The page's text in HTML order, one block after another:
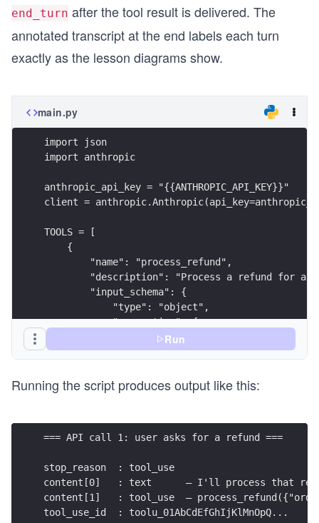
end_turn after the tool result is delivered. The
annotated transcript at the end labels each turn
exactly as the lesson diagrams show.
main.py
import json
import anthropic
anthropic_api_key = "{{ANTHROPIC_API_KEY}}"
client =
TOOLS = [
    {
        "name": "process_refund",
"description": "Process a refund for a
        "input_schema": {
            "type": "object",
            "properties": {
                "order_id": {"type": "string"},
                "amount":   {"type": "number"},
            },
"required": ["order_id", "amount",
    }
]
SYSTEM = (
"You are a customer support agent. Process
    "Order database:\n"
"  #12345 — Widget Set x3, $49.99, shipped
Run
Running the script produces output like this:
=== API call 1: user asks for a refund ===
stop_reason  : tool_use
content[0]   : text      — I'll process that
content[1]   : tool_use  —
tool_use_id  : toolu_01AbCdEfGhIjKlMnOpQ...